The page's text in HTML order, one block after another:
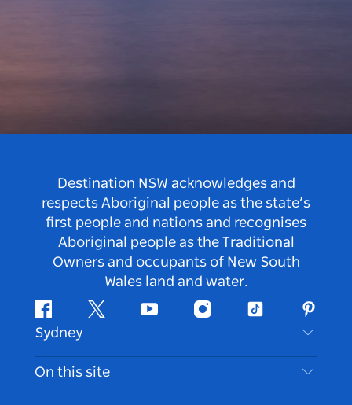
Destination NSW acknowledges and
respects Aboriginal people as the state’s
first people and nations and recognises
Aboriginal people as the Traditional
Owners and occupants of New South
Wales land and water.
FacebookTwitter Youtube InstagramTiktok
Sydney
Contact Us
Disclaimer
On this site